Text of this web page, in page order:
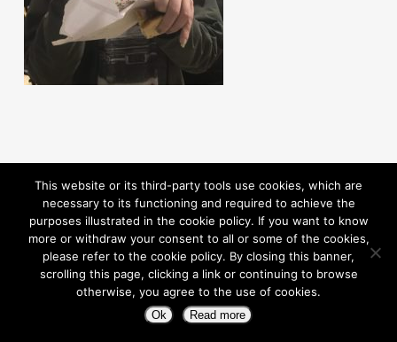
© 2026 Pioneering Independence. Powered By Rouic
This website or its third-party tools use cookies, which are
necessary to its functioning and required to achieve the
purposes illustrated in the cookie policy. If you want to know
more or withdraw your consent to all or some of the cookies,
please refer to the cookie policy. By closing this banner,
scrolling this page, clicking a link or continuing to browse
otherwise, you agree to the use of cookies.
Ok Read more